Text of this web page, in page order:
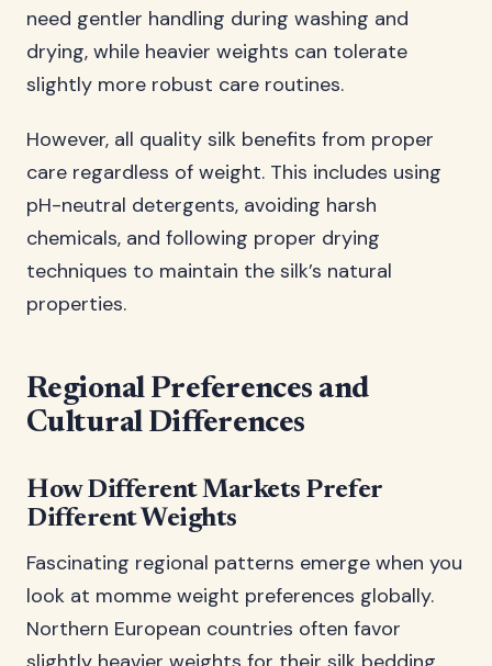
need gentler handling during washing and
drying, while heavier weights can tolerate
slightly more robust care routines.
However, all quality silk benefits from proper
care regardless of weight. This includes using
pH-neutral detergents, avoiding harsh
chemicals, and following proper drying
techniques to maintain the silk’s natural
properties.
Regional Preferences and
Cultural Differences
How Different Markets Prefer
Different Weights
Fascinating regional patterns emerge when you
look at momme weight preferences globally.
Northern European countries often favor